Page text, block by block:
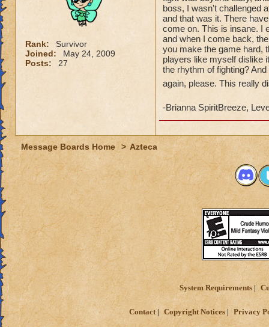
Rank:
Survivor
Joined:
May 24, 2009
Posts:
27
boss, I wasn't challenged
and that was it. There
come on. This is insane. I
and when I come back,
you make the game hard,
players like myself dislike
the rhythm of fighting?
again, please. This really
-Brianna SpiritBreeze,
Message Boards Home > Azteca
System Requirements
Contact Copyright Notices Privacy